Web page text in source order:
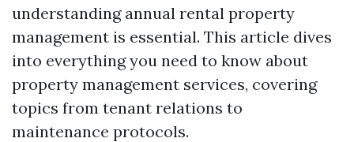
understanding annual rental property
management is essential. This article dives
into everything you need to know about
property management services, covering
topics from tenant relations to
maintenance protocols.